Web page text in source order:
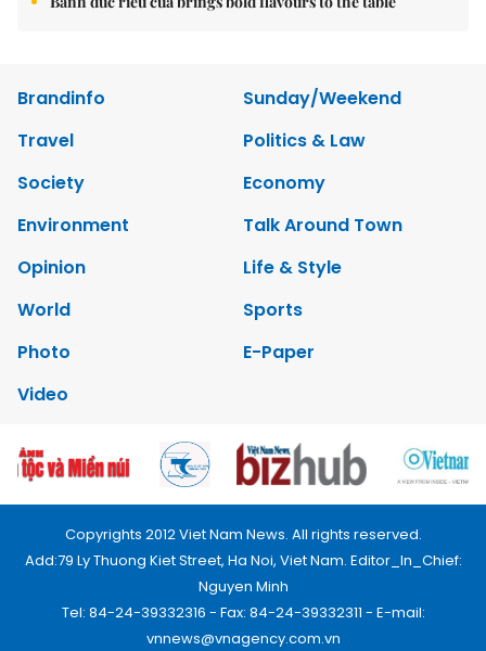
Brandinfo
Sunday/Weekend
Travel
Politics & Law
Society
Economy
Environment
Talk Around Town
Opinion
Life & Style
World
Sports
Photo
E-Paper
Video
Copyrights 2012 Viet Nam News. All rights reserved.
Add:79 Ly Thuong Kiet Street, Ha Noi, Viet Nam. Editor_In_Chief:
Nguyen Minh
Tel: 84-24-39332316 - Fax: 84-24-39332311 - E-mail:
vnnews@vnagency.com.vn